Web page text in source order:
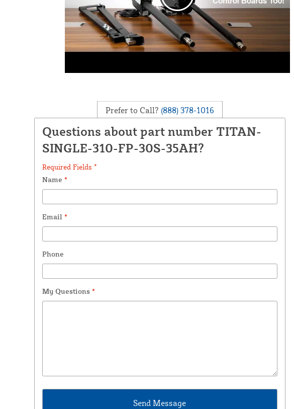
Prefer to Call? (888) 378-1016
Questions about part number TITAN-
SINGLE-310-FP-30S-35AH?
Required Fields *
Name *
Email *
Phone
My Questions *